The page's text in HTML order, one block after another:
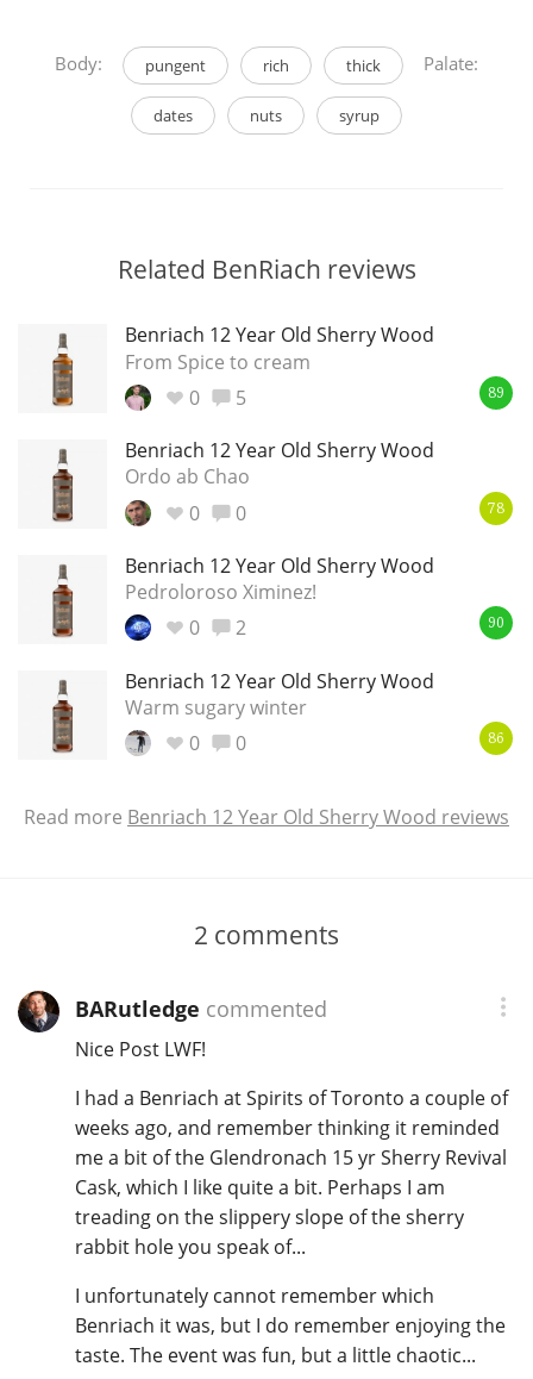
Body: pungent rich thick Palate:
dates nuts syrup
Related BenRiach reviews
Benriach 12 Year Old Sherry Wood
From Spice to cream
0
5 89
Benriach 12 Year Old Sherry Wood
Ordo ab Chao
0
0 78
Benriach 12 Year Old Sherry Wood
Pedroloroso Ximinez!
0
2 90
Benriach 12 Year Old Sherry Wood
Warm sugary winter
0
0 86
Read more Benriach 12 Year Old Sherry Wood reviews
2 comments
BARutledge commented
Nice Post LWF!
I had a Benriach at Spirits of Toronto a couple of
weeks ago, and remember thinking it reminded
me a bit of the Glendronach 15 yr Sherry Revival
Cask, which I like quite a bit. Perhaps I am
treading on the slippery slope of the sherry
rabbit hole you speak of...
I unfortunately cannot remember which
Benriach it was, but I do remember enjoying the
taste. The event was fun, but a little chaotic...